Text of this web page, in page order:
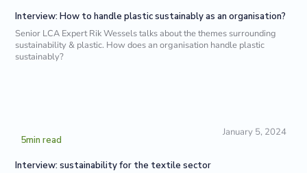
Interview: How to handle plastic sustainably as an organisation?
Senior LCA Expert Rik Wessels talks about the themes surrounding
sustainability & plastic. How does an organisation handle plastic
sustainably?
5min read
January 5, 2024
Interview: sustainability for the textile sector